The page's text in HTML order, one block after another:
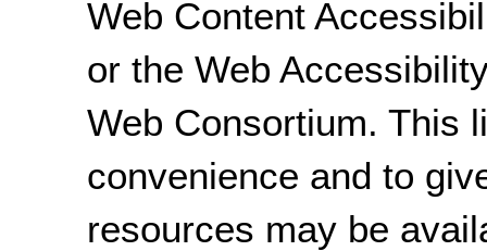
Web Content
or the Web
Web Consortium. This
convenience and to
resources may be